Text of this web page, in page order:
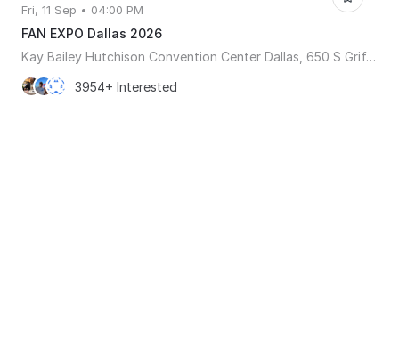
Fri, 11 Sep • 04:00 PM
FAN EXPO Dallas 2026
Kay Bailey Hutchison Convention Center Dallas, 650 S Griffin St, Dallas, TX, United States, Texas 75202
3954+ Interested